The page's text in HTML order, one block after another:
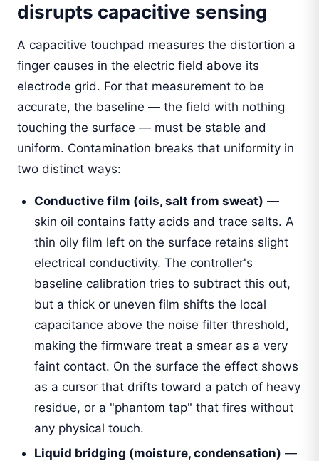
disrupts capacitive sensing
A capacitive touchpad measures the distortion a
finger causes in the electric field above its
electrode grid. For that measurement to be
accurate, the baseline — the field with nothing
touching the surface — must be stable and
uniform. Contamination breaks that uniformity in
two distinct ways:
Conductive film (oils, salt from sweat) —
skin oil contains fatty acids and trace salts. A
thin oily film left on the surface retains slight
electrical conductivity. The controller's
baseline calibration tries to subtract this out,
but a thick or uneven film shifts the local
capacitance above the noise filter threshold,
making the firmware treat a smear as a very
faint contact. On the surface the effect shows
as a cursor that drifts toward a patch of heavy
residue, or a "phantom tap" that fires without
any physical touch.
Liquid bridging (moisture, condensation) —